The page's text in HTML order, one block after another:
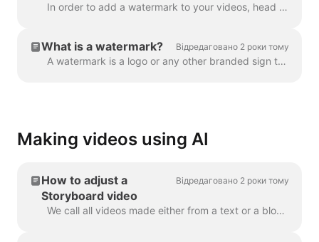
videos?
In order to add a watermark to your videos, head over to the step " Watermark " and upload the image you want to be displayed as the watermark. Once y...
What is a watermark? Відредаговано 2 роки тому
A watermark is a logo or any other branded sign that is displayed throughout your video. With the help of the watermark, you can brand your videos a...
Making videos using AI
How to adjust a
Storyboard video
Відредаговано 2 роки тому
We call all videos made either from a text or a blog post a “Storyboard video”, because it has a script linked to the particular scenes of the video. ...